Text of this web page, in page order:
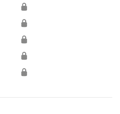
🔒
🔒
🔒
🔒
🔒